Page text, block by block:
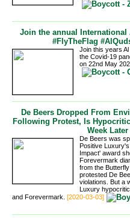
Join the annual International
#FlyTheFlag
Join this years
the Covid-19
on 22nd May
De Beers Dropped From
Following Protest, Is
Week Later
De Beers was
Positive
Impact' award
Forevermark
from the
protested De
violations. But a
Luxury
and Forevermark. [2020-03-03]